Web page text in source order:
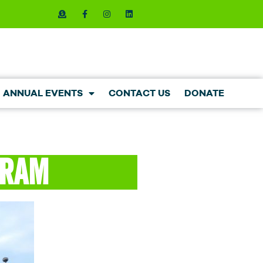
ANNUAL EVENTS CONTACT US DONATE